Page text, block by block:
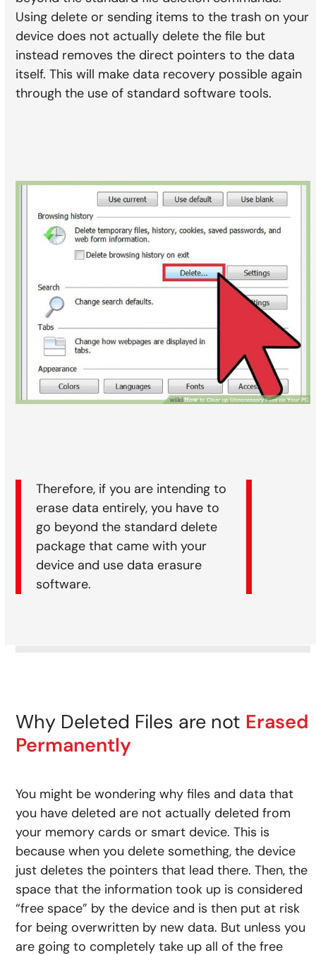
Using delete or sending items to the trash on your
device does not actually delete the file but
instead removes the direct pointers to the data
itself. This will make data recovery possible again
through the use of standard software tools.
Therefore, if you are intending to
erase data entirely, you have to
go beyond the standard delete
package that came with your
device and use data erasure
software.
Why Deleted Files are not Erased
Permanently
You might be wondering why files and data that
you have deleted are not actually deleted from
your memory cards or smart device. This is
because when you delete something, the device
just deletes the pointers that lead there. Then, the
space that the information took up is considered
“free space” by the device and is then put at risk
for being overwritten by new data. But unless you
are going to completely take up all of the free